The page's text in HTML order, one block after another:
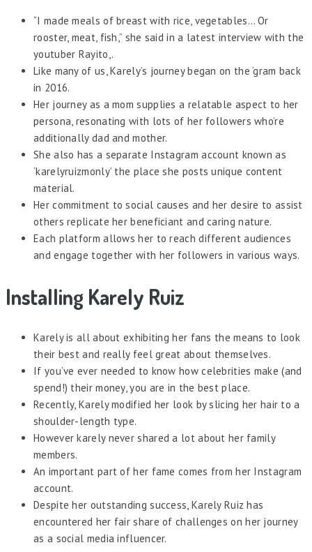
“I made meals of breast with rice, vegetables… Or
rooster, meat, fish,” she said in a latest interview with the
youtuber Rayito,.
Like many of us, Karely’s journey began on the ‘gram back
in 2016.
Her journey as a mom supplies a relatable aspect to her
persona, resonating with lots of her followers who’re
additionally dad and mother.
She also has a separate Instagram account known as
‘karelyruizmonly’ the place she posts unique content
material.
Her commitment to social causes and her desire to assist
others replicate her beneficiant and caring nature.
Each platform allows her to reach different audiences
and engage together with her followers in various ways.
Installing Karely Ruiz
Karely is all about exhibiting her fans the means to look
their best and really feel great about themselves.
If you’ve ever needed to know how celebrities make (and
spend!) their money, you are in the best place.
Recently, Karely modified her look by slicing her hair to a
shoulder-length type.
However karely never shared a lot about her family
members.
An important part of her fame comes from her Instagram
account.
Despite her outstanding success, Karely Ruiz has
encountered her fair share of challenges on her journey
as a social media influencer.